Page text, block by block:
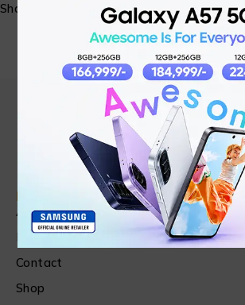
Share:
Find in Fast
About Us
News & Blog
Contact
Shop